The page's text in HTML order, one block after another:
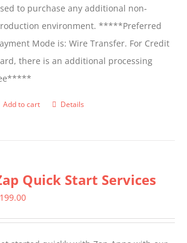
to purchase any additional non-
environment. *****Preferred
Mode is: Wire Transfer. For Credit
there is an additional processing
Add to cart Details
Quick Start Services
199.00